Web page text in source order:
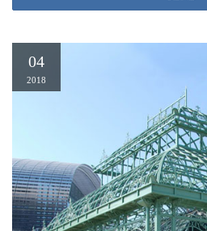
Introducing the Latest website gazebo
brand new site, built to improve your
Gazebo Depot | Wood Pavilion, Wood Pavilion, WoodPavilion
Home Gazebos Wood & Vinyl Gazebos
Gazebos Dome Roof Gazebos Bell Roof
Montana Gazebos Log Gazebos Outdoor
Gazebo Pool House Gazebo Screen Room
25 Ideas of Outdoor Permanent Gazebo – timelesstopiary.com
Gazebo Design: Extraordinary Gazebo All
Throughout Outdoor Permanent Gazebo
Sheds, Garages & Outdoor Storage – The
Permanent Gazebo View Photo 8 of 25
04
2018